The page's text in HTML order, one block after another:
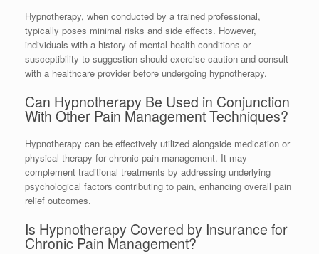
Hypnotherapy, when conducted by a trained professional,
typically poses minimal risks and side effects. However,
individuals with a history of mental health conditions or
susceptibility to suggestion should exercise caution and consult
with a healthcare provider before undergoing hypnotherapy.
Can Hypnotherapy Be Used in Conjunction
With Other Pain Management Techniques?
Hypnotherapy can be effectively utilized alongside medication or
physical therapy for chronic pain management. It may
complement traditional treatments by addressing underlying
psychological factors contributing to pain, enhancing overall pain
relief outcomes.
Is Hypnotherapy Covered by Insurance for
Chronic Pain Management?